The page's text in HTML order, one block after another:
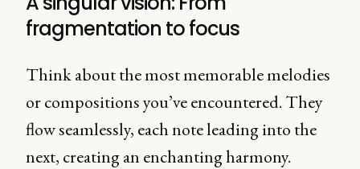
fragmentation to focus
Think about the most memorable melodies
or compositions you’ve encountered. They
flow seamlessly, each note leading into the
next, creating an enchanting harmony.